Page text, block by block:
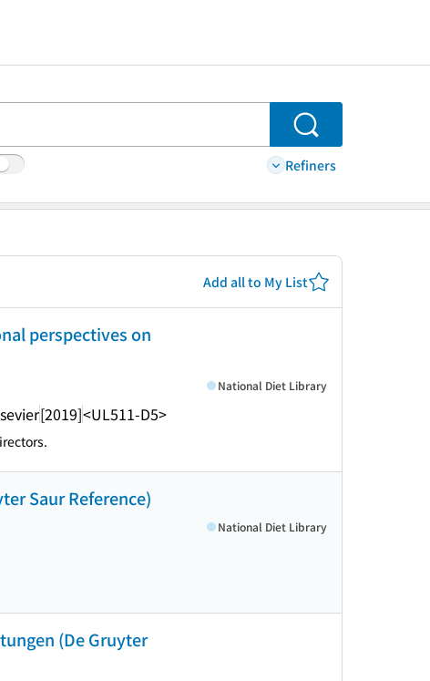
Search
Refiners
Add all to My List
perspectives on
[2019]<UL511-D5>
National Diet Library
Saur Reference)
National Diet Library
(De Gruyter